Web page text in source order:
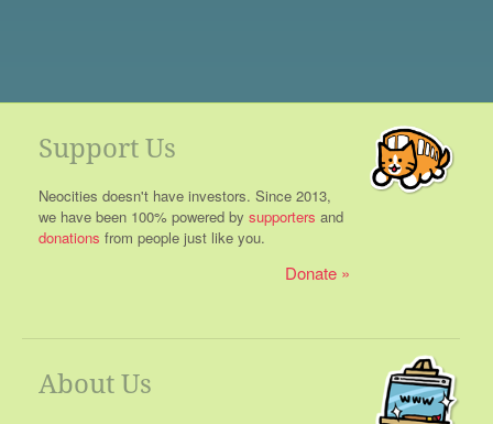
Support Us
Neocities doesn't have investors. Since 2013,
we have been 100% powered by supporters and
donations from people just like you.
Donate
About Us